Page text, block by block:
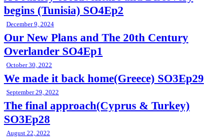
begins (Tunisia) SO4Ep2
December 9, 2024
Our New Plans and The 20th Century
Overlander SO4Ep1
October 30, 2022
We made it back home(Greece) SO3Ep29
September 29, 2022
The final approach(Cyprus & Turkey)
SO3Ep28
August 22, 2022